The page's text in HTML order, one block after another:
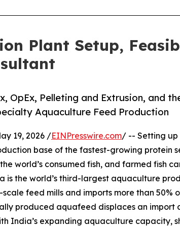
Plant Setup,
OpEx, Pelleting and Extrusion, and
Aquaculture Feed Production
19, 2026 /EINPresswire.com/ -- Setting
base of the fastest-growing protein
world’s consumed fish, and farmed fish
the world’s third-largest aquaculture
feed mills and imports more than 50%
produced aquafeed displaces an import
India’s expanding aquaculture capacity,